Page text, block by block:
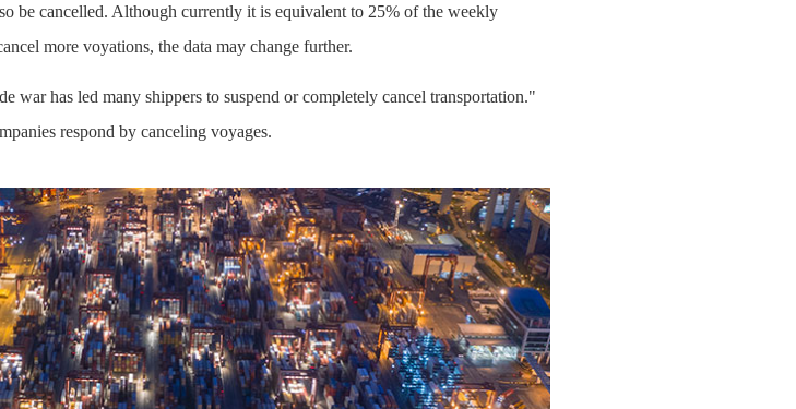
be cancelled. Although currently it is equivalent to 25% of the weekly
more voyations, the data may change further.
war has led many shippers to suspend or completely cancel transportation."
respond by canceling voyages.